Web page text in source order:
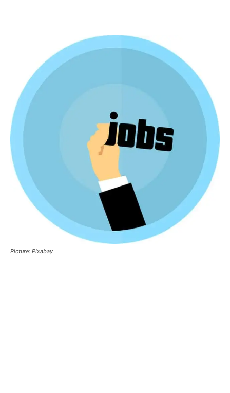
Picture: Pixabay